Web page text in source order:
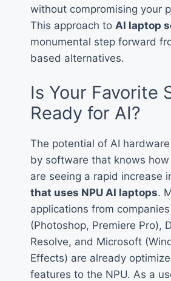
without compromising your
This approach to AI laptop
monumental step forward
based alternatives.
Is Your Favorite
Ready for AI?
The potential of AI
by software that knows how
are seeing a rapid increase
that uses NPU AI laptops.
applications from
(Photoshop, Premiere Pro),
Resolve, and Microsoft
Effects) are already
features to the NPU. As a